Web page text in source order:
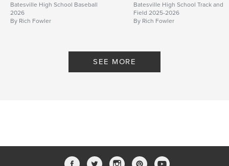
Batesville High School Baseball
2026
By Rich Fowler
Batesville High School Track and
Field 2025-2026
By Rich Fowler
SEE MORE